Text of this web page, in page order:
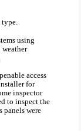
type.
using
access
for
inspector
to inspect the
panels were